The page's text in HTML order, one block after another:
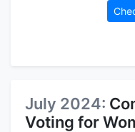
July 2024:
Voting for